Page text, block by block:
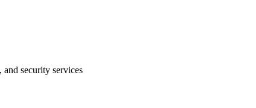
security services